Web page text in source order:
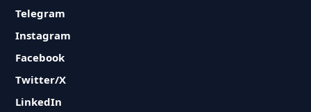
Telegram
Instagram
Facebook
Twitter/X
LinkedIn